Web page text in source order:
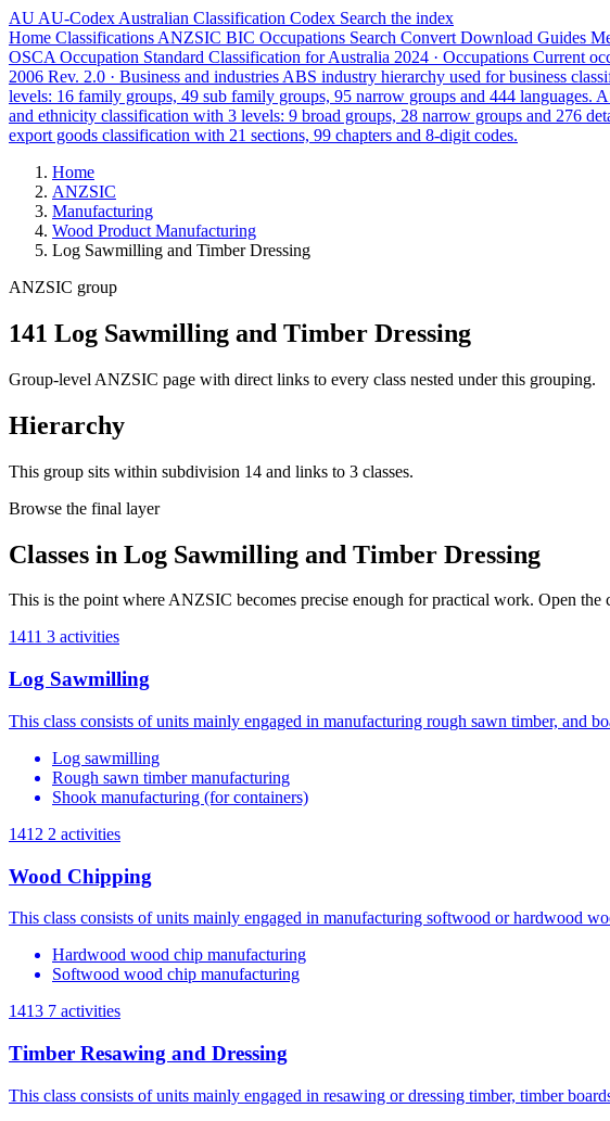
AU AU-Codex Australian Classification Codex Search the index
Home Classifications ANZSIC BIC Occupations Search Convert Download Guides
OSCA Occupation Standard Classification for Australia 2024 · Occupations Current
2006 Rev. 2.0 · Business and industries ABS industry hierarchy used for business
levels: 16 family groups, 49 sub family groups, 95 narrow groups and 444 languages.
and ethnicity classification with 3 levels: 9 broad groups, 28 narrow groups and 276
export goods classification with 21 sections, 99 chapters and 8-digit codes.
Home
ANZSIC
Manufacturing
Wood Product Manufacturing
Log Sawmilling and Timber Dressing
ANZSIC group
141 Log Sawmilling and Timber Dressing
Group-level ANZSIC page with direct links to every class nested under this grouping.
Hierarchy
This group sits within subdivision 14 and links to 3 classes.
Browse the final layer
Classes in Log Sawmilling and Timber Dressing
This is the point where ANZSIC becomes precise enough for practical work. Open
1411 3 activities
Log Sawmilling
This class consists of units mainly engaged in manufacturing rough sawn timber, and
Log sawmilling
Rough sawn timber manufacturing
Shook manufacturing (for containers)
1412 2 activities
Wood Chipping
This class consists of units mainly engaged in manufacturing softwood or hardwood
Hardwood wood chip manufacturing
Softwood wood chip manufacturing
1413 7 activities
Timber Resawing and Dressing
This class consists of units mainly engaged in resawing or dressing timber, timber